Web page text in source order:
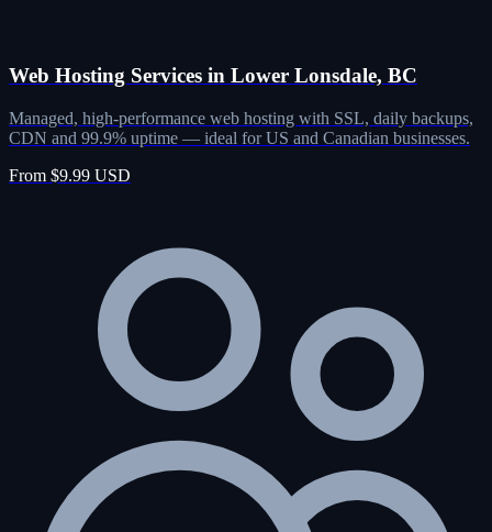
Web Hosting Services in Lower Lonsdale, BC
Managed, high-performance web hosting with SSL, daily backups,
CDN and 99.9% uptime — ideal for US and Canadian businesses.
From $9.99 USD